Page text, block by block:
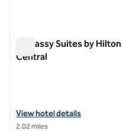
Embassy Suites by
Central
View hotel details for
View hotel details
2.02 miles